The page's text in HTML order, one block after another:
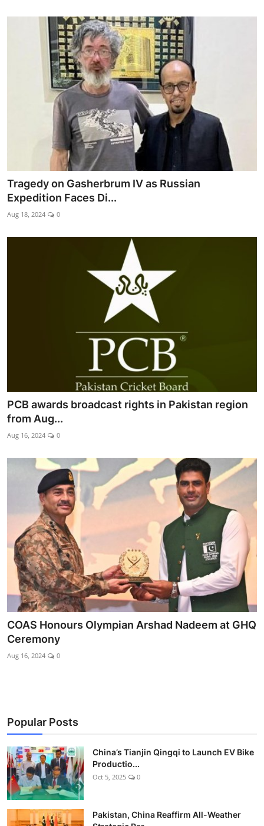
Tragedy on Gasherbrum IV as Russian
Expedition Faces Di...
Aug 18, 2024 0
PCB awards broadcast rights in Pakistan region
from Aug...
Aug 16, 2024 0
COAS Honours Olympian Arshad Nadeem at GHQ
Ceremony
Aug 16, 2024 0
Popular Posts
China’s Tianjin Qingqi to Launch EV Bike
Productio...
Oct 5, 2025 0
Pakistan, China Reaffirm All-Weather